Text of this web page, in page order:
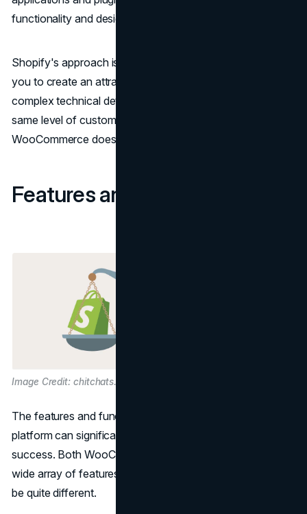
functionality and design.
Shopify's approach is more beginner-friendly, allowing
you to create an attractive store without delving into
complex technical details. However, it may not offer the
same level of customization for advanced users as
WooCommerce does.
Features and Functionality
Image Credit: chitchats.com
The features and functionality of your eCommerce
platform can significantly impact your online business's
success. Both WooCommerce and Shopify come with a
wide array of features, but the way they deliver them can
be quite different.